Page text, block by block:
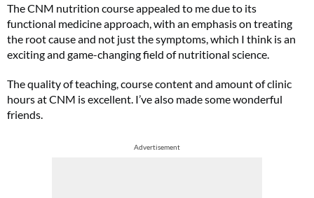
The CNM nutrition course appealed to me due to its
functional medicine approach, with an emphasis on treating
the root cause and not just the symptoms, which I think is an
exciting and game-changing field of nutritional science.
The quality of teaching, course content and amount of clinic
hours at CNM is excellent. I’ve also made some wonderful
friends.
Advertisement